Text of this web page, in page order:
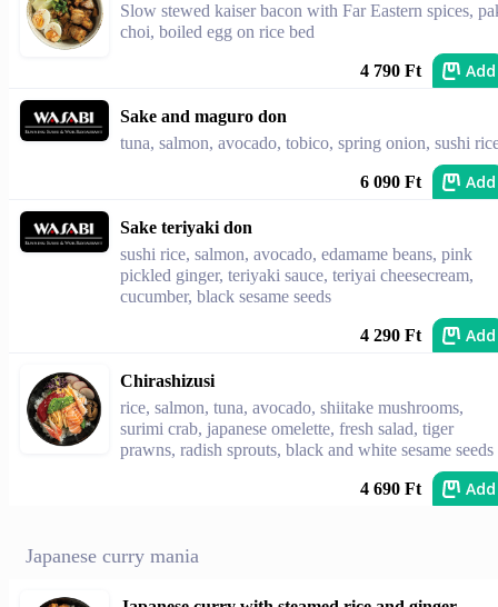
Slow stewed kaiser bacon with Far Eastern spices,
choi, boiled egg on rice bed
4 790 Ft Add
Sake and maguro don
tuna, salmon, avocado, tobico, spring onion, sushi
6 090 Ft Add
Sake teriyaki don
sushi rice, salmon, avocado, edamame beans, pink
pickled ginger, teriyaki sauce, teriyai cheesecream,
cucumber, black sesame seeds
4 290 Ft Add
Chirashizusi
rice, salmon, tuna, avocado, shiitake mushrooms,
surimi crab, japanese omelette, fresh salad, tiger
prawns, radish sprouts, black and white sesame seeds
4 690 Ft Add
Japanese curry mania